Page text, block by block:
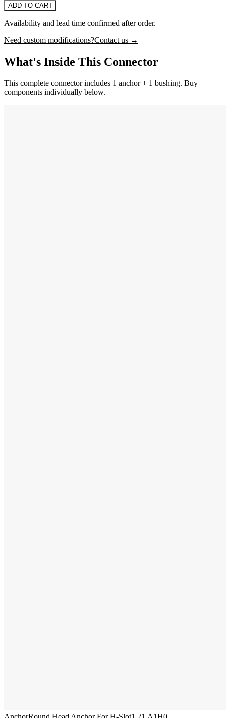
ADD TO CART
Availability and lead time confirmed after order.
Need custom modifications?Contact us →
What's Inside This Connector
This complete connector includes 1 anchor + 1 bushing. Buy
components individually below.